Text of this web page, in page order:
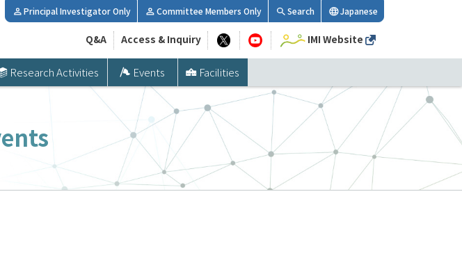
Research Activities Events Facilities
Principal Investigator Only Committee Members Only Search Japanese
Q&A Access & Inquiry IMI Website